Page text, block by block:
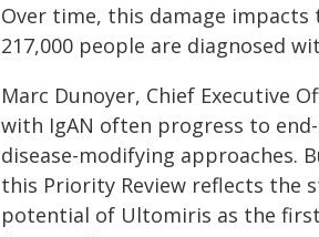
Over time, this damage
217,000 people are diagnosed
Marc Dunoyer, Chief Executive
with IgAN often progress to
disease-modifying approaches.
this Priority Review reflects the
potential of Ultomiris as the